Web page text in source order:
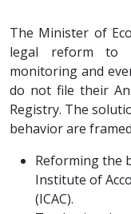
The Minister of
legal reform to
monitoring and
do not file their
Registry. The
behavior are
Reforming the
Institute of
(ICAC).